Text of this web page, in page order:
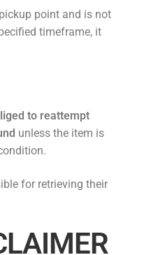
point and is not
timeframe, it
to reattempt
unless the item is
for retrieving their